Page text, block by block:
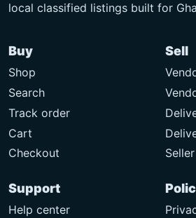
local classified listings built for
Buy
Shop
Search
Track order
Cart
Checkout
Sell
Support
Help center